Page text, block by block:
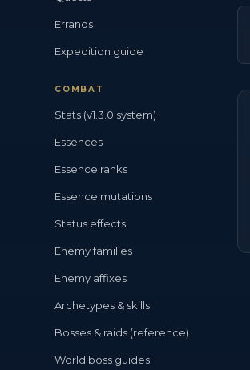
Errands
Expedition guide
COMBAT
Stats (v1.3.0 system)
Essences
Essence ranks
Essence mutations
Status effects
Enemy families
Enemy affixes
Archetypes & skills
Bosses & raids (reference)
World boss guides